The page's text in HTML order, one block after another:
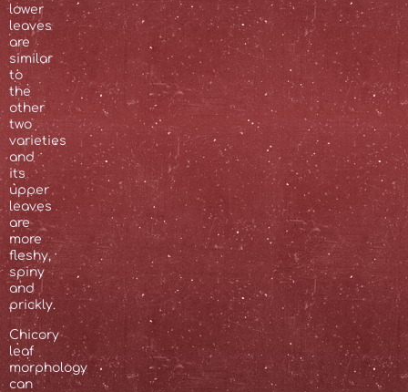
lower
leaves
are
similar
to
the
other
two
varieties
and
its
upper
leaves
are
more
fleshy,
spiny
and
prickly.
Chicory
leaf
morphology
can